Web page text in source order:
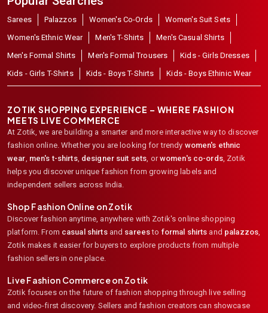
Sarees Palazzos Women's Co-Ords
Women's Suit Sets
Women's Ethnic Wear
Men's T-Shirts
Men's Casual Shirts
Men's Formal Shirts
Men's Formal Trousers
Kids - Girls Dresses
Kids - Girls T-Shirts
Kids - Boys T-Shirts Kids - Boys Ethinic Wear
ZOTIK SHOPPING EXPERIENCE – WHERE FASHION
MEETS LIVE COMMERCE
At Zotik, we are building a smarter and more interactive way to discover
fashion online. Whether you are looking for trendy women's ethnic
wear men's t-shirts, designer suit sets , or women's co-ords, Zotik
helps you discover unique fashion from growing labels and
independent sellers across India.
Shop Fashion Online on Zotik
Discover fashion anytime, anywhere with Zotik's online shopping
platform. From casual shirtsand sareesto formal shirts and palazzos
Zotik makes it easier for buyers to explore products from multiple
fashion sellers in one place.
Live Fashion Commerce on Zotik
Zotik focuses on the future of fashion shopping through live selling
and video-first discovery. Sellers and fashion creators can showcase